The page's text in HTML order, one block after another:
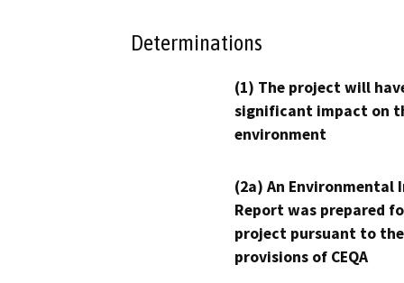
Determinations
(1) The project will
significant impact on
environment
(2a) An Environmental
Report was prepared
project pursuant to the
provisions of CEQA